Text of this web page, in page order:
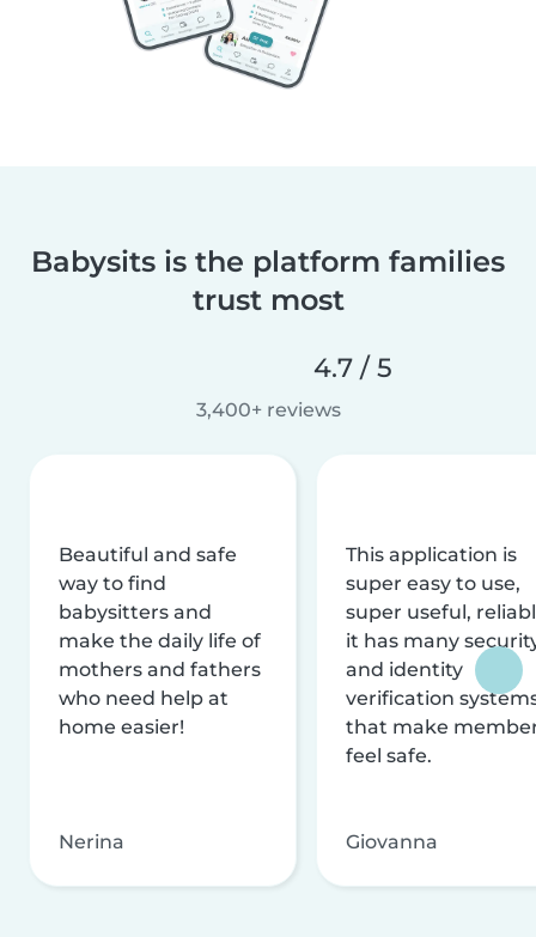
Babysits is the platform families
trust most
4.7 / 5
3,400+ reviews
Beautiful and safe
way to find
babysitters and
make the daily life of
mothers and fathers
who need help at
home easier!
Nerina
This application is
super easy to use,
super useful,
it has many
and identity
verification
that make
feel safe.
Giovanna